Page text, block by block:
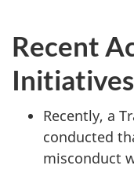
Recent
Initiatives
Recently, a
conducted
misconduct